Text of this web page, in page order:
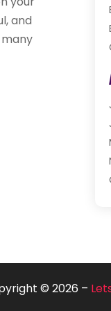
and
© 2026 –